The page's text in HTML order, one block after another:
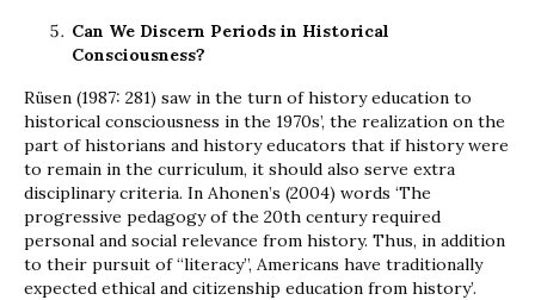
Can We Discern Periods in Historical
Consciousness?
Rüsen (1987: 281) saw in the turn of history education to
historical consciousness in the 1970s’, the realization on the
part of historians and history educators that if history were
to remain in the curriculum, it should also serve extra
disciplinary criteria. In Ahonen’s (2004) words ‘The
progressive pedagogy of the 20th century required
personal and social relevance from history. Thus, in addition
to their pursuit of “literacy”, Americans have traditionally
expected ethical and citizenship education from history’.